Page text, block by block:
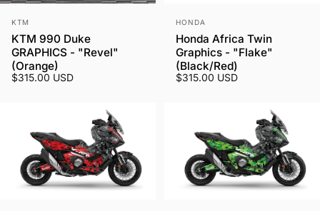
Vendor:
KTM
KTM 990 Duke
GRAPHICS - "Revel"
(Orange)
$315.00 USD
Vendor:
HONDA
Honda Africa Twin
Graphics - "Flake"
(Black/Red)
$315.00 USD